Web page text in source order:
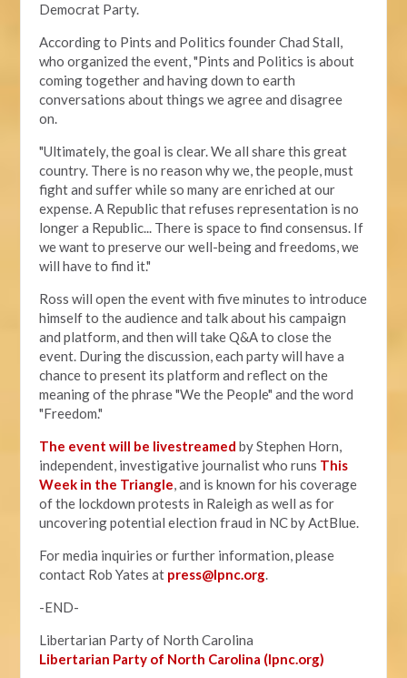
Democrat Party.
According to Pints and Politics founder Chad Stall,
who organized the event, "Pints and Politics is about
coming together and having down to earth
conversations about things we agree and disagree
on.
"Ultimately, the goal is clear. We all share this great
country. There is no reason why we, the people, must
fight and suffer while so many are enriched at our
expense. A Republic that refuses representation is no
longer a Republic... There is space to find consensus. If
we want to preserve our well-being and freedoms, we
will have to find it."
Ross will open the event with five minutes to introduce
himself to the audience and talk about his campaign
and platform, and then will take Q&A to close the
event. During the discussion, each party will have a
chance to present its platform and reflect on the
meaning of the phrase "We the People" and the word
"Freedom."
The event will be livestreamed by Stephen Horn,
independent, investigative journalist who runs This
Week in the Triangle, and is known for his coverage
of the lockdown protests in Raleigh as well as for
uncovering potential election fraud in NC by ActBlue.
For media inquiries or further information, please
contact Rob Yates at press@lpnc.org.
-END-
Libertarian Party of North Carolina
Libertarian Party of North Carolina (lpnc.org)